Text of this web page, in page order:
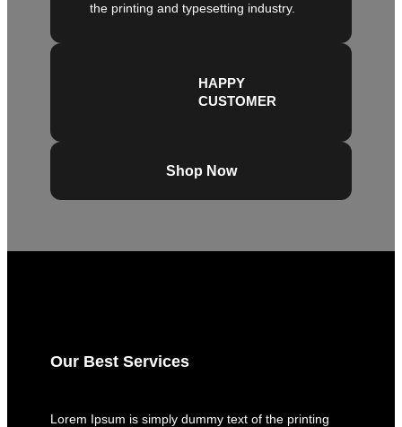
the printing and typesetting industry.
HAPPY
CUSTOMER
Shop Now
Our Best Services
Lorem Ipsum is simply dummy text of the printing